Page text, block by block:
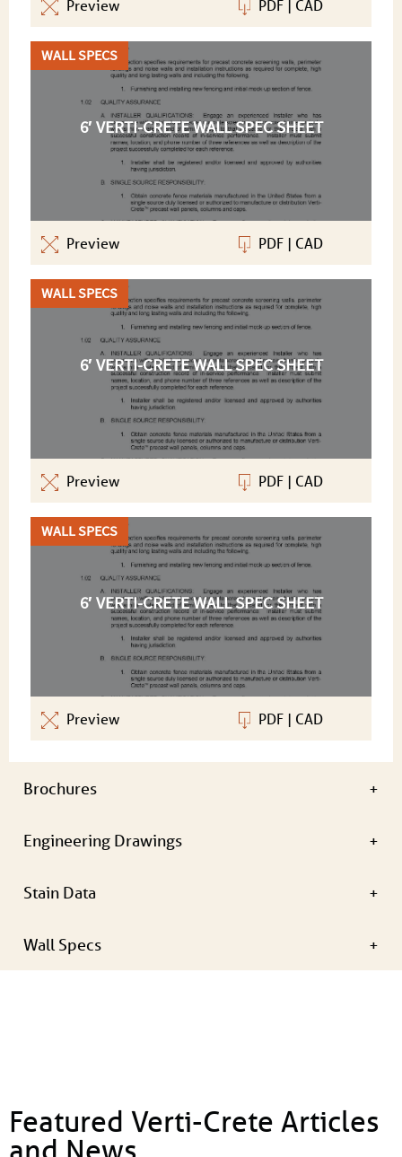
Preview PDF CAD
WALL SPECS
6′ VERTI-CRETE WALL SPEC SHEET
Preview PDF | CAD
WALL SPECS
6′ VERTI-CRETE WALL SPEC SHEET
Preview PDF | CAD
WALL SPECS
6′ VERTI-CRETE WALL SPEC SHEET
Preview PDF | CAD
Brochures
Engineering Drawings
Stain Data
Wall Specs
Featured Verti-Crete Articles
and News